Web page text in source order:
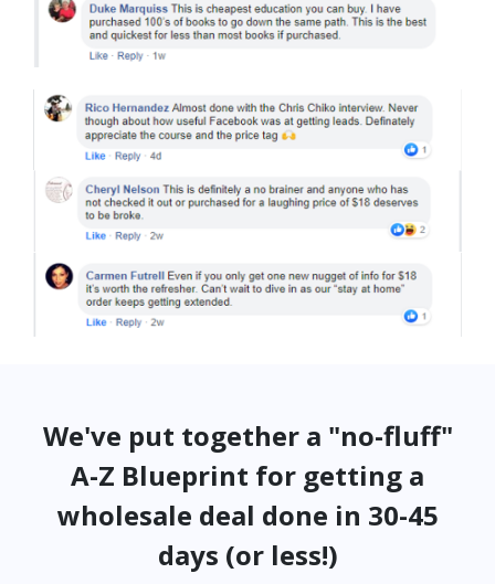
We've put together a "no-fluff"
A-Z Blueprint for getting a
wholesale deal done in 30-45
days (or less!)